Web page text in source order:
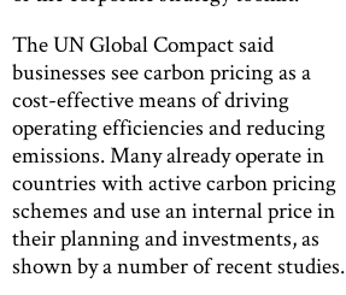
The UN Global Compact said
businesses see carbon pricing as a
cost-effective means of driving
operating efficiencies and reducing
emissions. Many already operate in
countries with active carbon pricing
schemes and use an internal price in
their planning and investments, as
shown by a number of recent studies.